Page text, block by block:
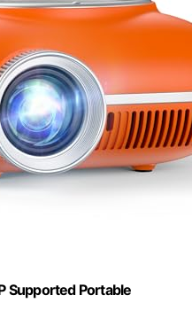
Supported Portable